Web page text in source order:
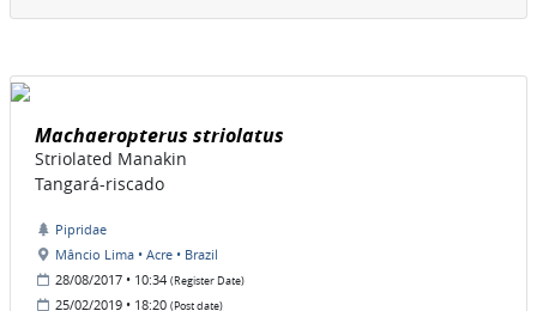
Machaeropterus striolatus
Striolated Manakin
Tangará-riscado
Pipridae
Mâncio Lima • Acre • Brazil
28/08/2017 • 10:34 (Register Date)
25/02/2019 • 18:20 (Post date)